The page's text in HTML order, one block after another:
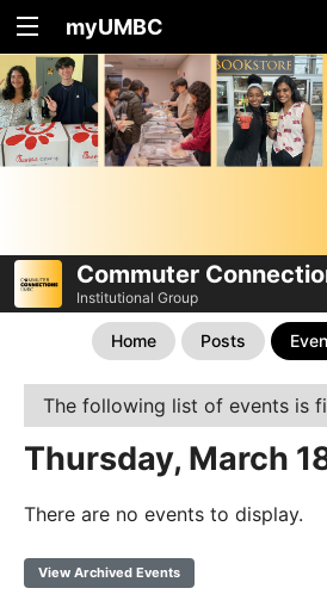
myUMBC
Commuter
Institutional Group
Home Posts
The following list of events is
Thursday, March
There are no events to display.
View Archived Events